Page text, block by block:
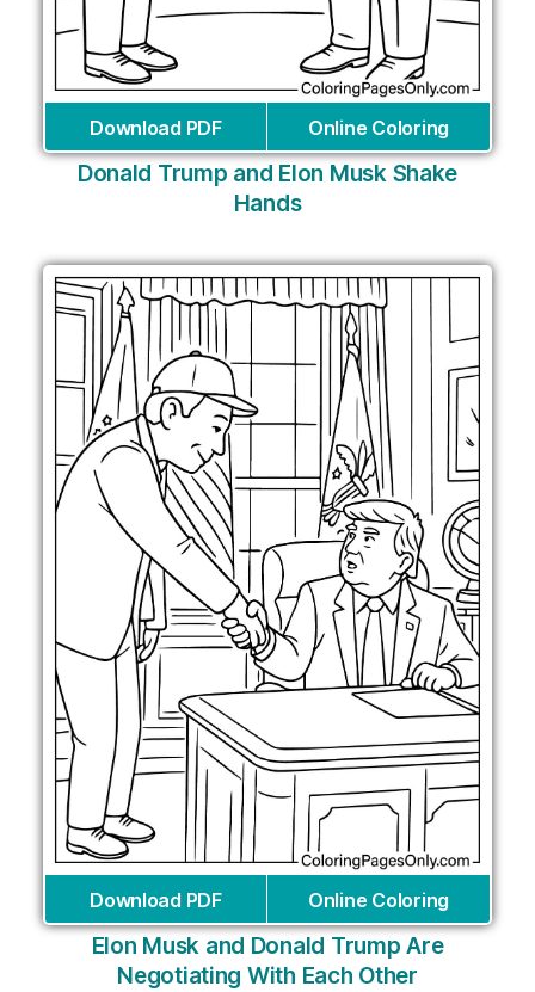
Download PDF Online Coloring
Donald Trump and Elon Musk Shake
Hands
Download PDF Online Coloring
Elon Musk and Donald Trump Are
Negotiating With Each Other